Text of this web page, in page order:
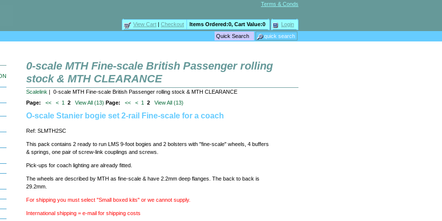
Terms & Conds
View Cart | Checkout Items Ordered:0, Cart Value:0
Login
0-scale MTH Fine-scale British Passenger rolling
stock & MTH CLEARANCE
Scalelink | 0-scale MTH Fine-scale British Passenger rolling stock & MTH CLEARANCE
Page:
<< < 1 2 View All (13) Page: << < 1 2 View All (13)
O-scale Stanier bogie set 2-rail Fine-scale for a coach
Ref: SLMTH2SC
This pack contains 2 ready to run LMS 9-foot bogies and 2 bolsters with "fine-scale" wheels, 4 buffers
& springs, one pair of screw-link couplings and screws.
Pick-ups for coach lighting are already fitted.
The wheels are described by MTH as fine-scale & have 2.2mm deep flanges. The back to back is
29.2mm.
For shipping you must select "Small boxed kits" or we cannot supply.
International shipping = e-mail for shipping costs